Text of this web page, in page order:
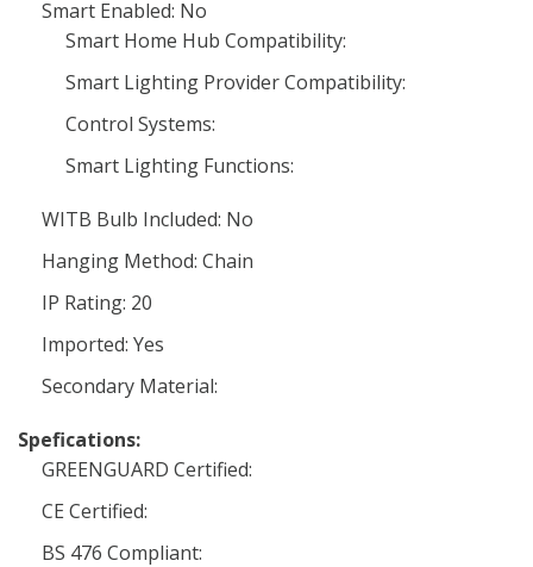
Smart Enabled: No
Smart Home Hub Compatibility:
Smart Lighting Provider Compatibility:
Control Systems:
Smart Lighting Functions:
WITB Bulb Included: No
Hanging Method: Chain
IP Rating: 20
Imported: Yes
Secondary Material:
Spefications:
GREENGUARD Certified:
CE Certified:
BS 476 Compliant: